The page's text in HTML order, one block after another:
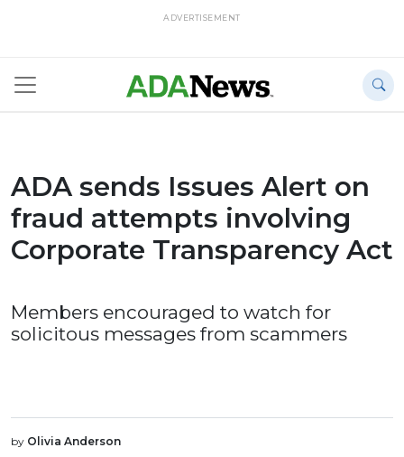
ADVERTISEMENT
ADA sends Issues Alert on
fraud attempts involving
Corporate Transparency Act
Members encouraged to watch for
solicitous messages from scammers
by Olivia Anderson